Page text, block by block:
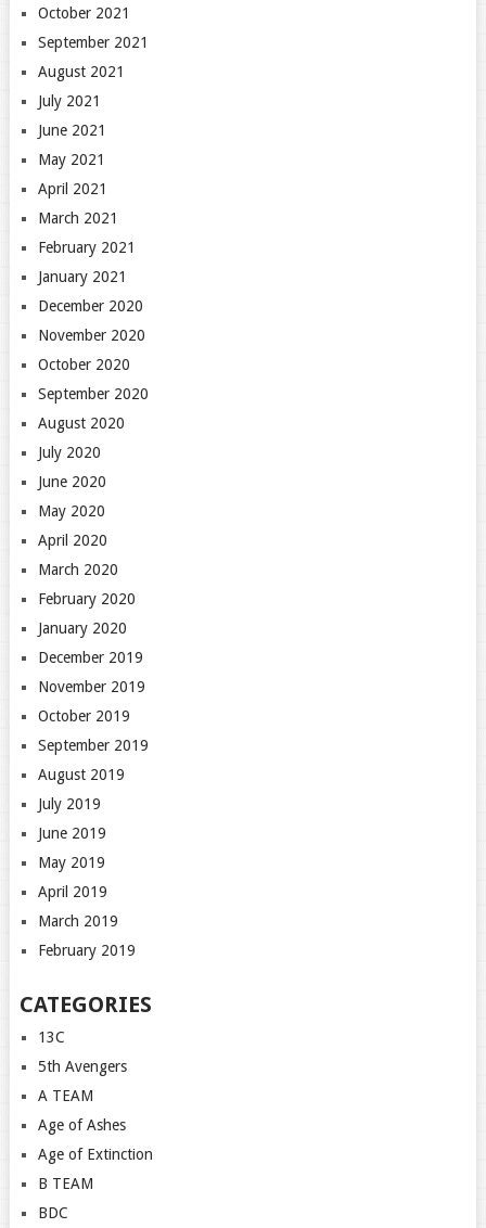
October 2021
September 2021
August 2021
July 2021
June 2021
May 2021
April 2021
March 2021
February 2021
January 2021
December 2020
November 2020
October 2020
September 2020
August 2020
July 2020
June 2020
May 2020
April 2020
March 2020
February 2020
January 2020
December 2019
November 2019
October 2019
September 2019
August 2019
July 2019
June 2019
May 2019
April 2019
March 2019
February 2019
CATEGORIES
13C
5th Avengers
A TEAM
Age of Ashes
Age of Extinction
B TEAM
BDC